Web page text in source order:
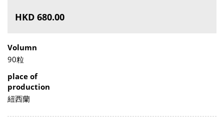
HKD 680.00
Volumn
90粒
place of
production
紐西蘭